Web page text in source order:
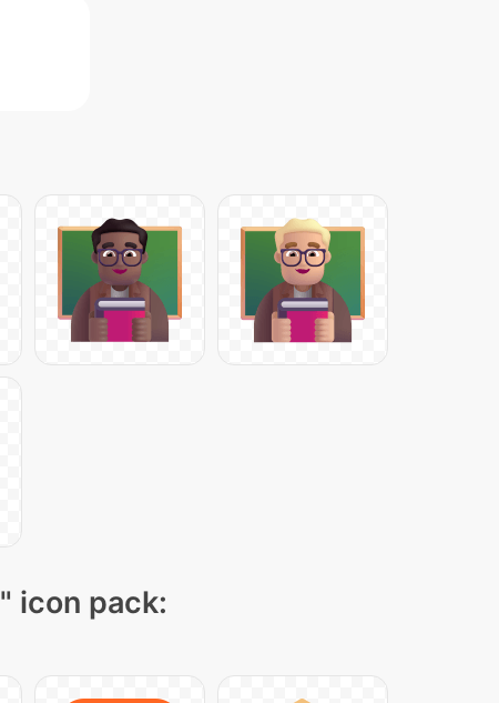
" icon pack: